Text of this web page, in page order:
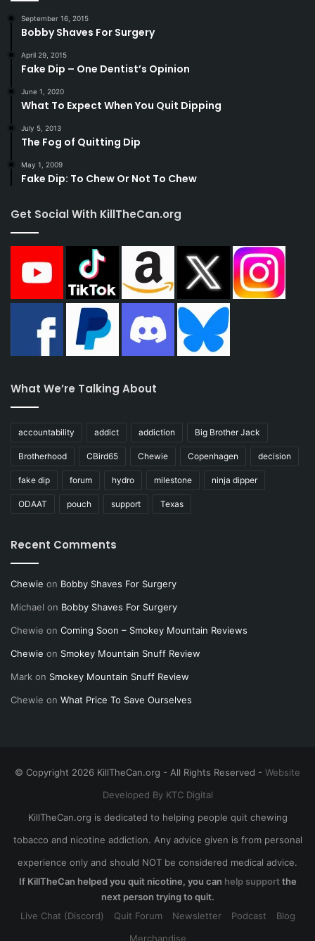
September 16, 2015
Bobby Shaves For Surgery
April 29, 2015
Fake Dip – One Dentist’s Opinion
June 1, 2020
What To Expect When You Quit Dipping
July 5, 2013
The Fog of Quitting Dip
May 1, 2009
Fake Dip: To Chew Or Not To Chew
Get Social With KillTheCan.org
What We’re Talking About
accountability addict addiction Big Brother Jack
Brotherhood CBird65 Chewie Copenhagen decision
fake dip forum hydro milestone ninja dipper
ODAAT pouch support Texas
Recent Comments
Chewie on Bobby Shaves For Surgery
Michael on Bobby Shaves For Surgery
Chewie on Coming Soon – Smokey Mountain Reviews
Chewie on Smokey Mountain Snuff Review
Mark on Smokey Mountain Snuff Review
Chewie on What Price To Save Ourselves
© Copyright 2026 KillTheCan.org - All Rights Reserved - Website
Developed By KTC Digital
KillTheCan.org is dedicated to helping people quit chewing
tobacco and nicotine addiction. Any advice given is from personal
experience only and should NOT be considered medical advice.
If KillTheCan helped you quit nicotine, you can help supportthe
next person trying to quit.
Live Chat (Discord)
Quit Forum Newsletter Podcast
Blog
Merchandise